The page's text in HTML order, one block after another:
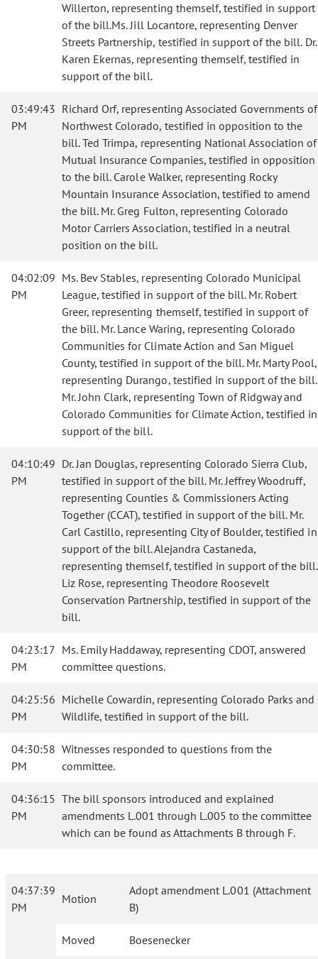
Willerton, representing themself, testified in support
of the bill.Ms. Jill Locantore, representing Denver
Streets Partnership, testified in support of the bill. Dr.
Karen Ekernas, representing themself, testified in
support of the bill.
03:49:43
PM
Richard Orf, representing Associated Governments of
Northwest Colorado, testified in opposition to the
bill. Ted Trimpa, representing National Association of
Mutual Insurance Companies, testified in opposition
to the bill. Carole Walker, representing Rocky
Mountain Insurance Association, testified to amend
the bill. Mr. Greg Fulton, representing Colorado
Motor Carriers Association, testified in a neutral
position on the bill.
04:02:09
PM
Ms. Bev Stables, representing Colorado Municipal
League, testified in support of the bill. Mr. Robert
Greer, representing themself, testified in support of
the bill. Mr. Lance Waring, representing Colorado
Communities for Climate Action and San Miguel
County, testified in support of the bill. Mr. Marty Pool,
representing Durango, testified in support of the bill.
Mr. John Clark, representing Town of Ridgway and
Colorado Communities for Climate Action, testified in
support of the bill.
04:10:49
PM
Dr. Jan Douglas, representing Colorado Sierra Club,
testified in support of the bill. Mr. Jeffrey Woodruff,
representing Counties & Commissioners Acting
Together (CCAT), testified in support of the bill. Mr.
Carl Castillo, representing City of Boulder, testified in
support of the bill. Alejandra Castaneda,
representing themself, testified in support of the bill.
Liz Rose, representing Theodore Roosevelt
Conservation Partnership, testified in support of the
bill.
04:23:17
PM
Ms. Emily Haddaway, representing CDOT, answered
committee questions.
04:25:56
PM
Michelle Cowardin, representing Colorado Parks and
Wildlife, testified in support of the bill.
04:30:58
PM
Witnesses responded to questions from the
committee.
04:36:15
PM
The bill sponsors introduced and explained
amendments L.001 through L.005 to the committee
which can be found as Attachments B through F.
04:37:39
PM
Motion
Adopt amendment L.001 (Attachment
B)
Moved Boesenecker